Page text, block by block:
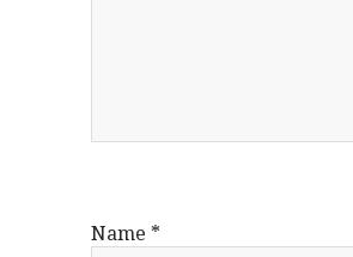
Name *